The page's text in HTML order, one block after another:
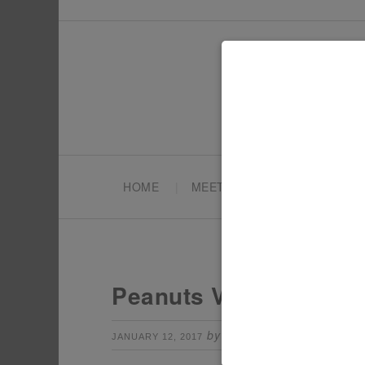
HOME MEET TONYA
Peanuts Valentines
JANUARY 12, 2017 by